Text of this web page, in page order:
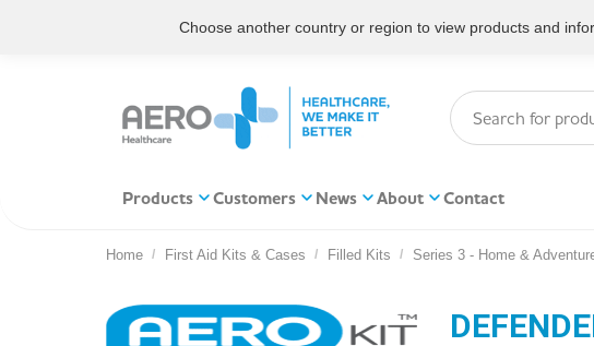
Products Customers News About Contact
You are here:
Home First Aid Kits & Cases Filled Kits Series 3 - Home &
Choose another country or region to view products and